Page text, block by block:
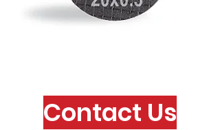
Contact Us